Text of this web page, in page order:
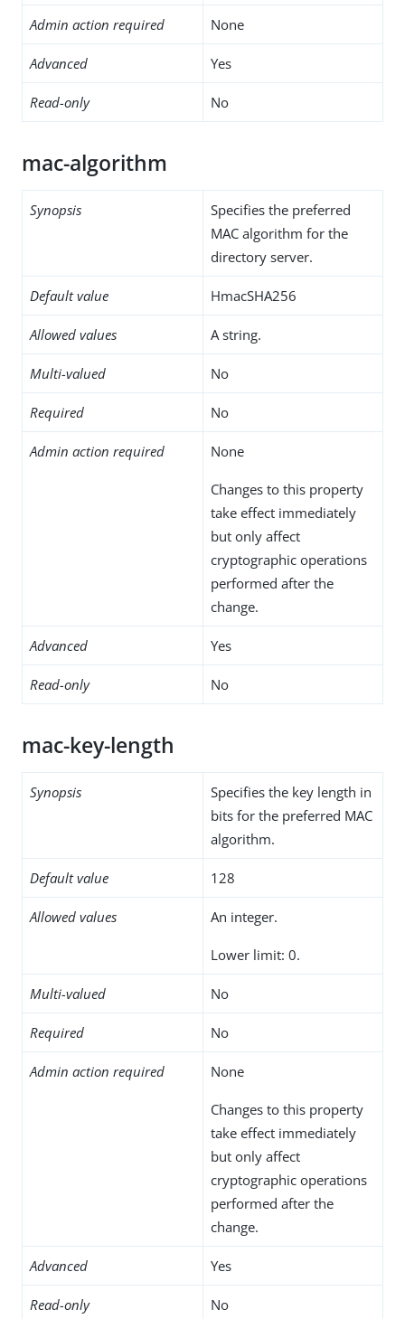
Admin action required None
Advanced Yes
Read-only No
mac-algorithm
Synopsis
Specifies the preferred
MAC algorithm for the
directory server.
Default value HmacSHA256
Allowed values A string.
Multi-valued No
Required No
Admin action required None
Changes to this property
take effect immediately
but only affect
cryptographic operations
performed after the
change.
Advanced Yes
Read-only No
mac-key-length
Synopsis
Specifies the key length in
bits for the preferred MAC
algorithm.
Default value 128
Allowed values An integer.
Lower limit: 0.
Multi-valued No
Required No
Admin action required None
Changes to this property
take effect immediately
but only affect
cryptographic operations
performed after the
change.
Advanced Yes
Read-only No